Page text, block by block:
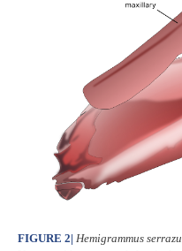
FIGURE 2| Hemigrammus